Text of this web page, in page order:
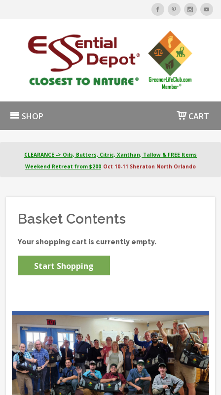
SHOP CART
CLEARANCE -> Oils, Butters, Citric, Xanthan, Tallow & FREE Items
Weekend Retreat from $200 Oct 10-11 Sheraton North Orlando
Basket Contents
Your shopping cart is currently empty.
Start Shopping